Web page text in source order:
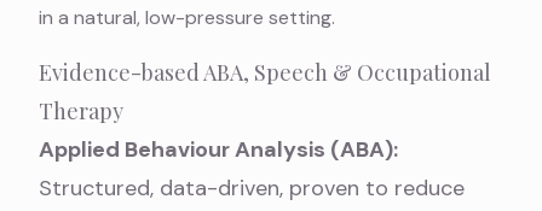
in a natural, low-pressure setting.
Evidence-based ABA, Speech & Occupational
Therapy
Applied Behaviour Analysis (ABA):
Structured, data-driven, proven to reduce